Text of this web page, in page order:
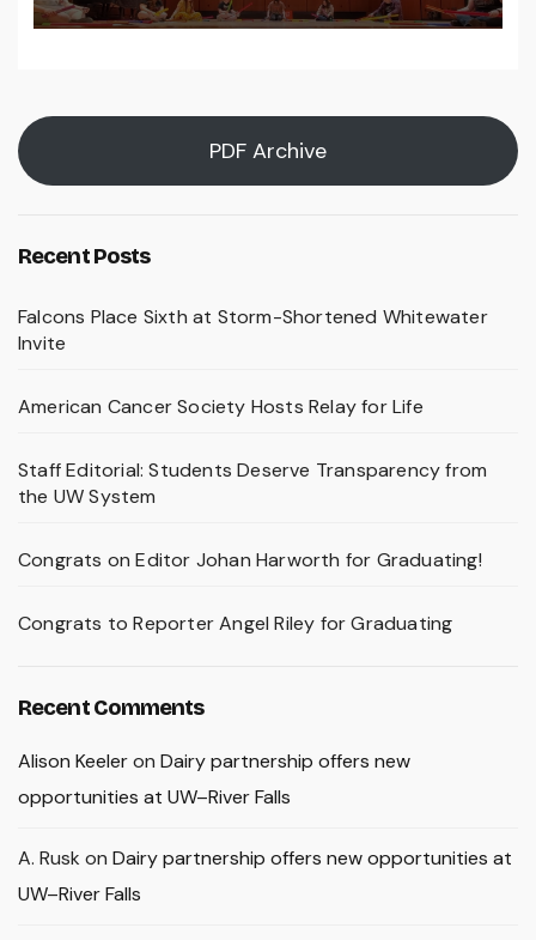
PDF Archive
Recent Posts
Falcons Place Sixth at Storm-Shortened Whitewater
Invite
American Cancer Society Hosts Relay for Life
Staff Editorial: Students Deserve Transparency from
the UW System
Congrats on Editor Johan Harworth for Graduating!
Congrats to Reporter Angel Riley for Graduating
Recent Comments
Alison Keeleron Dairy partnership offers new
opportunities at UW–River Falls
A. Rusk on Dairy partnership offers new opportunities at
UW–River Falls